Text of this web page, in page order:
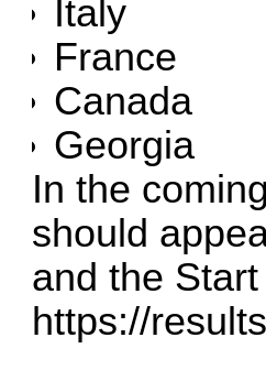
Italy
France
Canada
Georgia
In the
should
and the
https://